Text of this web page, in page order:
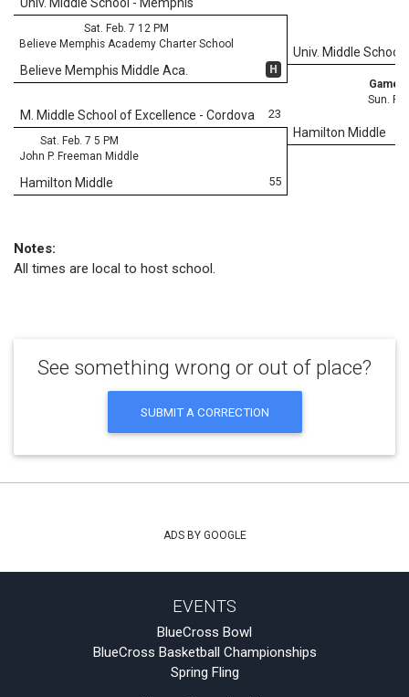
Sat. Feb. 7 12 PM
Believe Memphis Academy Charter School
H
Believe Memphis Middle Aca.
Univ. Middle School
Game
Sun.
Hamilton Middle
23
M. Middle School of Excellence - Cordova
Sat. Feb. 7 5 PM
John P. Freeman Middle
55
Hamilton Middle
Notes:
All times are local to host school.
See something wrong or out of place?
SUBMIT A CORRECTION
ADS BY GOOGLE
EVENTS
BlueCross Bowl
BlueCross Basketball Championships
Spring Fling